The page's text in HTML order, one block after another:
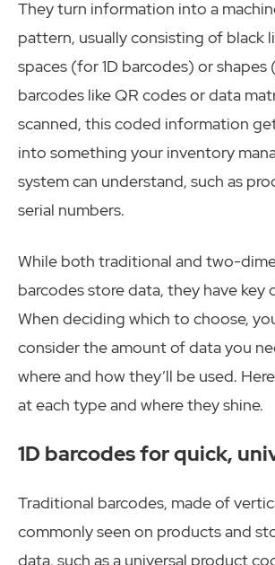
They turn information into a
pattern, usually consisting of black
spaces (for 1D barcodes) or shapes
barcodes like QR codes or data
scanned, this coded information
into something your inventory
system can understand, such as
serial numbers.
While both traditional and two-
barcodes store data, they have key
When deciding which to choose,
consider the amount of data you
where and how they’ll be used.
at each type and where they shine.
1D barcodes for quick,
Traditional barcodes, made of
commonly seen on products and
data, such as a universal product